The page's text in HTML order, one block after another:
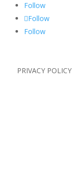
Follow
Follow
Follow
PRIVACY POLICY